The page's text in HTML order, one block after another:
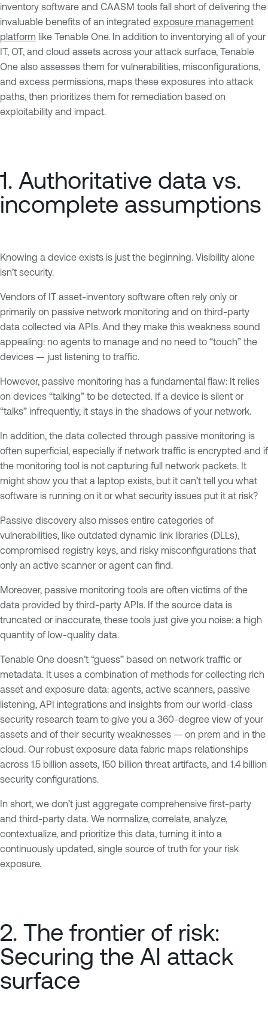
inventory software and CAASM tools fall short of delivering the
invaluable benefits of an integrated exposure management
platform like Tenable One. In addition to inventorying all of your
IT, OT, and cloud assets across your attack surface, Tenable
One also assesses them for vulnerabilities, misconfigurations,
and excess permissions, maps these exposures into attack
paths, then prioritizes them for remediation based on
exploitability and impact.
1. Authoritative data vs.
incomplete assumptions
Knowing a device exists is just the beginning. Visibility alone
isn’t security.
Vendors of IT asset-inventory software often rely only or
primarily on passive network monitoring and on third-party
data collected via APIs. And they make this weakness sound
appealing: no agents to manage and no need to “touch” the
devices — just listening to traffic.
However, passive monitoring has a fundamental flaw: It relies
on devices “talking” to be detected. If a device is silent or
“talks” infrequently, it stays in the shadows of your network.
In addition, the data collected through passive monitoring is
often superficial, especially if network traffic is encrypted and if
the monitoring tool is not capturing full network packets. It
might show you that a laptop exists, but it can’t tell you what
software is running on it or what security issues put it at risk?
Passive discovery also misses entire categories of
vulnerabilities, like outdated dynamic link libraries (DLLs),
compromised registry keys, and risky misconfigurations that
only an active scanner or agent can find.
Moreover, passive monitoring tools are often victims of the
data provided by third-party APIs. If the source data is
truncated or inaccurate, these tools just give you noise: a high
quantity of low-quality data.
Tenable One doesn’t “guess” based on network traffic or
metadata. It uses a combination of methods for collecting rich
asset and exposure data: agents, active scanners, passive
listening, API integrations and insights from our world-class
security research team to give you a 360-degree view of your
assets and of their security weaknesses — on prem and in the
cloud. Our robust exposure data fabric maps relationships
across 1.5 billion assets, 150 billion threat artifacts, and 1.4 billion
security configurations.
In short, we don’t just aggregate comprehensive first-party
and third-party data. We normalize, correlate, analyze,
contextualize, and prioritize this data, turning it into a
continuously updated, single source of truth for your risk
exposure.
2. The frontier of risk:
Securing the AI attack
surface